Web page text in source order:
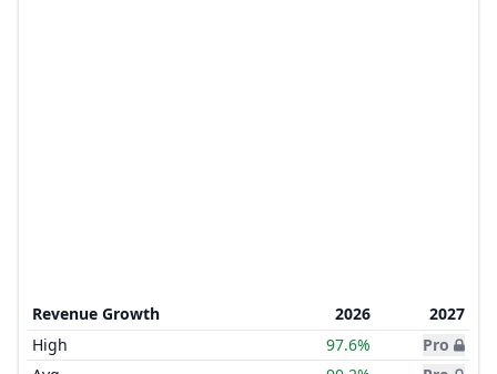
Revenue Growth 2026
2027
High
97.6%
Pro